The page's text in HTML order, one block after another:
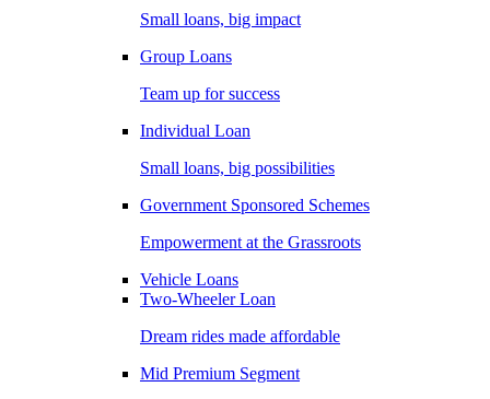
Small loans, big impact
Group Loans
Team up for success
Individual Loan
Small loans, big possibilities
Government Sponsored Schemes
Empowerment at the Grassroots
Vehicle Loans
Two-Wheeler Loan
Dream rides made affordable
Mid Premium Segment